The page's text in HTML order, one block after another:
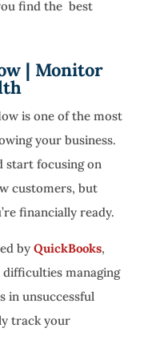
find the best
| Monitor
is one of the most
your business.
start focusing on
customers, but
financially ready.
by QuickBooks,
difficulties managing
in unsuccessful
track your